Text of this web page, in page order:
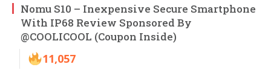
Nomu S10 – Inexpensive Secure Smartphone
With IP68 Review Sponsored By
@COOLICOOL (Coupon Inside)
11,057